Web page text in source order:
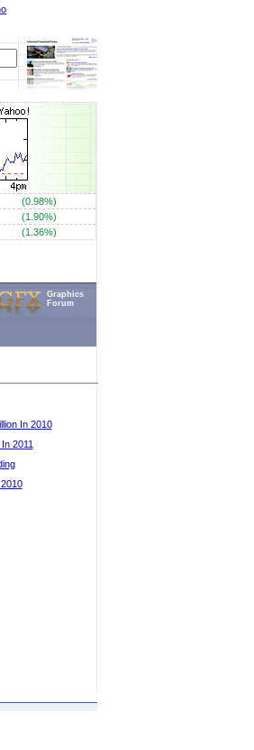
(0.98%)
(1.90%)
(1.36%)
Graphics
Forum
In 2010
2011